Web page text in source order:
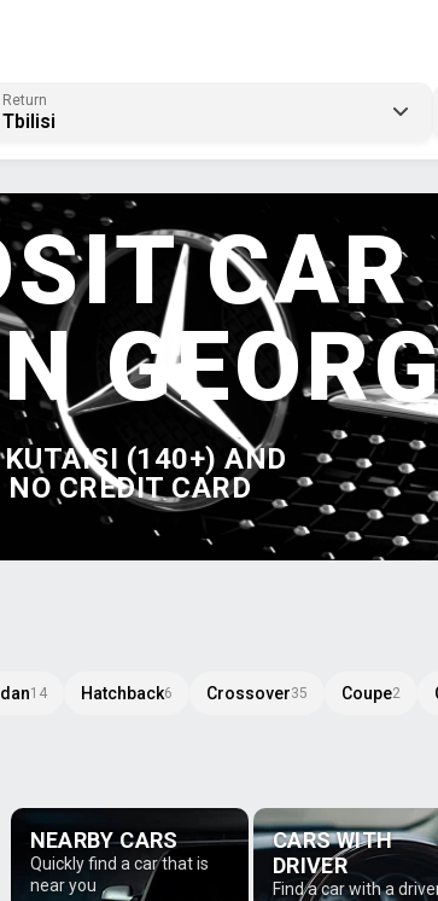
Return
Tbilisi
CAR
(140+) AND
CREDIT CARD
14 Hatchback6 Crossover35 Coupe2
NEARBY CARS
Quickly find a car that is
near you
CARS WITH
DRIVER
Find a car with a